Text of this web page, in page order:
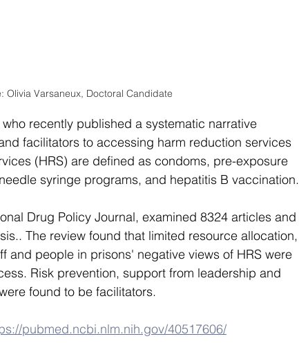
Olivia Varsaneux, Doctoral Candidate
recently published a systematic narrative
facilitators to accessing harm reduction services
(HRS) are defined as condoms, pre-exposure
syringe programs, and hepatitis B vaccination.
Drug Policy Journal, examined 8324 articles and
The review found that limited resource allocation,
and people in prisons' negative views of HRS were
Risk prevention, support from leadership and
found to be facilitators.
pubmed.ncbi.nlm.nih.gov/40517606/